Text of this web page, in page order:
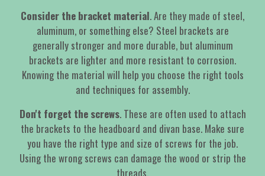
Consider the bracket material. Are they made of steel,
aluminum, or something else? Steel brackets are
generally stronger and more durable, but aluminum
brackets are lighter and more resistant to corrosion.
Knowing the material will help you choose the right tools
and techniques for assembly.
Don't forget the screws. These are often used to attach
the brackets to the headboard and divan base. Make sure
you have the right type and size of screws for the job.
Using the wrong screws can damage the wood or strip the
threads.